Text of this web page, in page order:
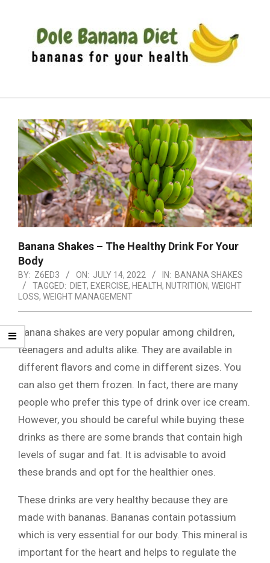
BANANA
DIET
Primary
Menu
Banana Shakes – The Healthy Drink For Your
Body
BY: Z6ED3 ON: JULY 14, 2022 IN: BANANA SHAKES
TAGGED: DIET, EXERCISE, HEALTH, NUTRITION, WEIGHT
LOSS, WEIGHT MANAGEMENT
Banana shakes are very popular among children,
teenagers and adults alike. They are available in
different flavors and come in different sizes. You
can also get them frozen. In fact, there are many
people who prefer this type of drink over ice cream.
However, you should be careful while buying these
drinks as there are some brands that contain high
levels of sugar and fat. It is advisable to avoid
these brands and opt for the healthier ones.
These drinks are very healthy because they are
made with bananas. Bananas contain potassium
which is very essential for our body. This mineral is
important for the heart and helps to regulate the